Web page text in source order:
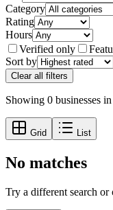
Category
Rating
Hours
Verified only
Sort by
Clear all filters
Showing 0 businesses in
Grid List
No matches
Try a different search or